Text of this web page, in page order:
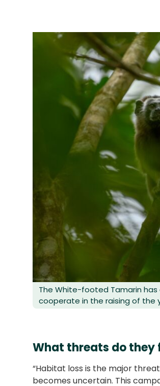
The White-footed Tamarin
cooperate in the raising of the
What threats do they
“Habitat loss is the major
becomes uncertain. This